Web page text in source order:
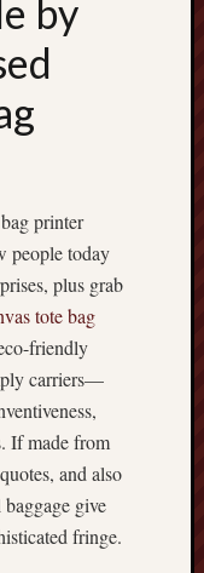
by
printer
people today
plus grab
tote bag
friendly
carriers—
If made from
and also
give
fringe.